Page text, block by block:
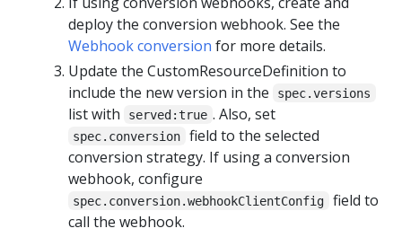
deploy the conversion webhook. See the
Webhook conversion for more details.
Update the CustomResourceDefinition to
include the new version in the
spec.versions
list with served:true . Also, set
spec.conversion
field to the selected
conversion strategy. If using a conversion
webhook, configure
spec.conversion.webhookClientConfig
field to
call the webhook.